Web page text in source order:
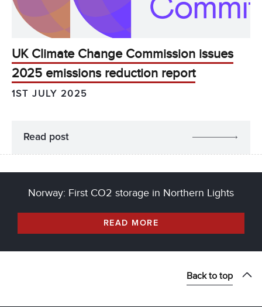
UK Climate Change Commission issues
2025 emissions reduction report
1ST JULY 2025
Read post
Norway: First CO2 storage in Northern Lights
READ MORE
Back to top